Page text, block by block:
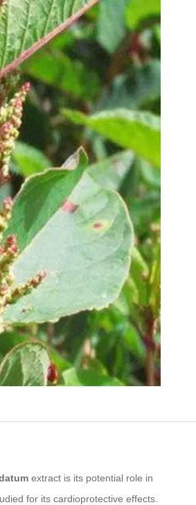
extract is its potential role in
for its cardioprotective effects.